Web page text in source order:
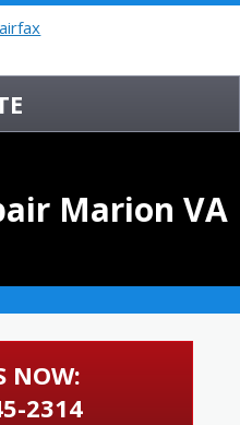
Marion VA
NOW:
2314